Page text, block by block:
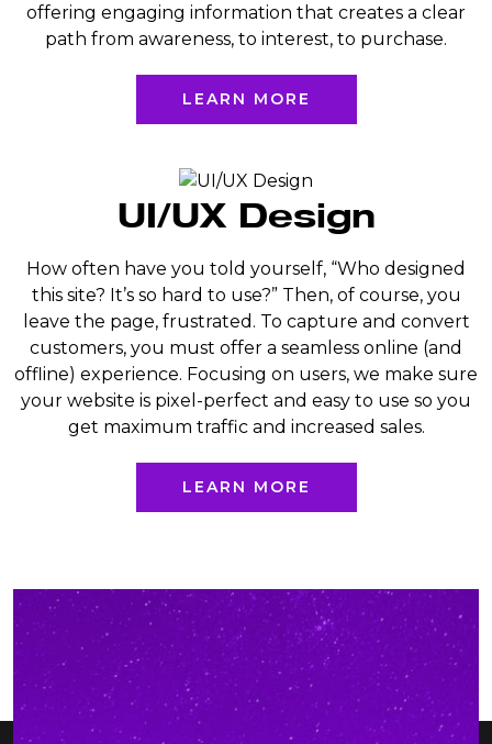
offering engaging information that creates a clear
path from awareness, to interest, to purchase.
LEARN MORE
UI/UX Design
How often have you told yourself, “Who designed
this site? It’s so hard to use?” Then, of course, you
leave the page, frustrated. To capture and convert
customers, you must offer a seamless online (and
offline) experience. Focusing on users, we make sure
your website is pixel-perfect and easy to use so you
get maximum traffic and increased sales.
LEARN MORE